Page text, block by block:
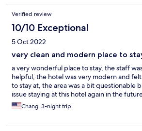
Verified review
10/10 Exceptional
5 Oct 2022
very clean and modern place to
a very wonderful place to stay, the staff
helpful, the hotel was very modern and
to stay at, the area was a bit questionable
issue staying at this hotel again in the
Chang, 3-night trip